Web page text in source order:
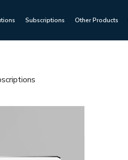
Subscriptions Other Products